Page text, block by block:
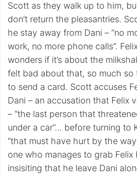
Scott as they walk up to him,
don’t return the pleasantries.
he stay away from Dani – “no
work, no more phone calls”.
wonders if it’s about the
felt bad about that, so much so
to send a card. Scott accuses
Dani – an accusation that Felix
– “the last person that
under a car”… before turning to
“that must have hurt by the
one who manages to grab
insisiting that he leave Dani